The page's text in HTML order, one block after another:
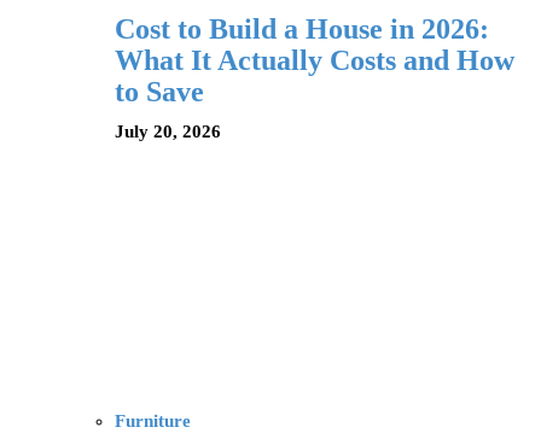
Cost to Build a House in 2026:
What It Actually Costs and How
to Save
July 20, 2026
Furniture